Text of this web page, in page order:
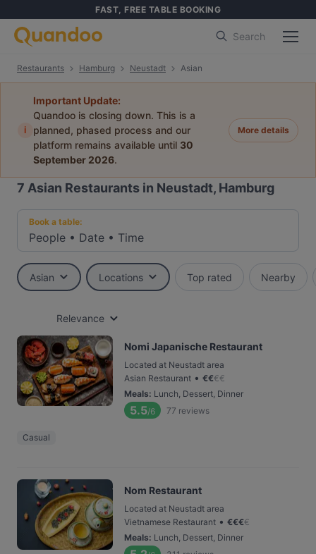
FAST, FREE TABLE BOOKING
Search
Restaurants Hamburg Neustadt Asian
i
Important Update:
Quandoo is closing down. This is a
planned, phased process and our
platform remains available until 30
September 2026.
More details
7 Asian Restaurants in Neustadt, Hamburg
Book a table:
People • Date • Time
Asian Locations Top rated Nearby
Relevance
Nomi Japanische Restaurant
Located at Neustadt area
Asian Restaurant • €€€€
Meals: Lunch, Dessert, Dinner
5.5/6 77 reviews
Casual
Nom Restaurant
Located at Neustadt area
Vietnamese Restaurant • €€€€
Meals: Lunch, Dessert, Dinner